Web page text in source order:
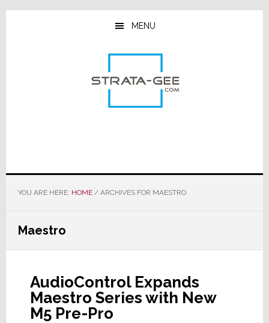
Skip
Skip
Skip
MENU
YOU ARE HERE: HOME /ARCHIVES FOR MAESTRO
Maestro
AudioControl Expands
Maestro Series with New
M5 Pre-Pro